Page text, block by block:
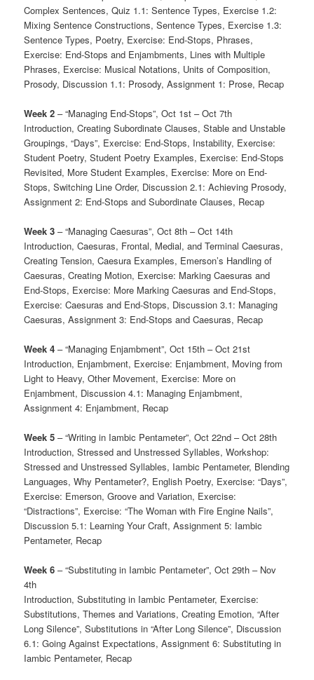
Complex Sentences, Quiz 1.1: Sentence Types, Exercise 1.2:
Mixing Sentence Constructions, Sentence Types, Exercise 1.3:
Sentence Types, Poetry, Exercise: End-Stops, Phrases,
Exercise: End-Stops and Enjambments, Lines with Multiple
Phrases, Exercise: Musical Notations, Units of Composition,
Prosody, Discussion 1.1: Prosody, Assignment 1: Prose, Recap
Week 2 – “Managing End-Stops”, Oct 1st – Oct 7th
Introduction, Creating Subordinate Clauses, Stable and Unstable
Groupings, “Days”, Exercise: End-Stops, Instability, Exercise:
Student Poetry, Student Poetry Examples, Exercise: End-Stops
Revisited, More Student Examples, Exercise: More on End-
Stops, Switching Line Order, Discussion 2.1: Achieving Prosody,
Assignment 2: End-Stops and Subordinate Clauses, Recap
Week 3 – “Managing Caesuras”, Oct 8th – Oct 14th
Introduction, Caesuras, Frontal, Medial, and Terminal Caesuras,
Creating Tension, Caesura Examples, Emerson’s Handling of
Caesuras, Creating Motion, Exercise: Marking Caesuras and
End-Stops, Exercise: More Marking Caesuras and End-Stops,
Exercise: Caesuras and End-Stops, Discussion 3.1: Managing
Caesuras, Assignment 3: End-Stops and Caesuras, Recap
Week 4 – “Managing Enjambment”, Oct 15th – Oct 21st
Introduction, Enjambment, Exercise: Enjambment, Moving from
Light to Heavy, Other Movement, Exercise: More on
Enjambment, Discussion 4.1: Managing Enjambment,
Assignment 4: Enjambment, Recap
Week 5 – “Writing in Iambic Pentameter”, Oct 22nd – Oct 28th
Introduction, Stressed and Unstressed Syllables, Workshop:
Stressed and Unstressed Syllables, Iambic Pentameter, Blending
Languages, Why Pentameter?, English Poetry, Exercise: “Days”,
Exercise: Emerson, Groove and Variation, Exercise:
“Distractions”, Exercise: “The Woman with Fire Engine Nails”,
Discussion 5.1: Learning Your Craft, Assignment 5: Iambic
Pentameter, Recap
Week 6 – “Substituting in Iambic Pentameter”, Oct 29th – Nov
4th
Introduction, Substituting in Iambic Pentameter, Exercise:
Substitutions, Themes and Variations, Creating Emotion, “After
Long Silence”, Substitutions in “After Long Silence”, Discussion
6.1: Going Against Expectations, Assignment 6: Substituting in
Iambic Pentameter, Recap